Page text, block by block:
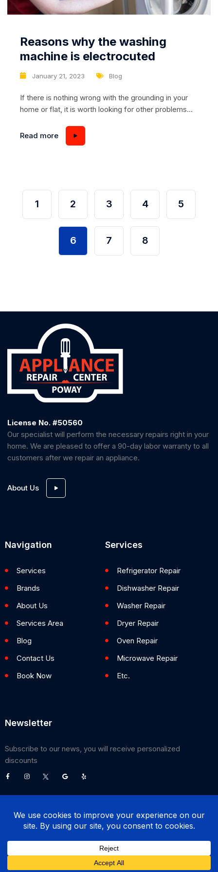
(858) 203-0990 BOOK NOW
January 21, 2023 Blog
Reasons why the washing
machine is electrocuted
If there is nothing wrong with the grounding in your
home or flat, it is worth looking for other problems
types of fault and carry out an extensive visual
diagnosis. First of all, check that the grounding
Read more
1 2 3 4 5
6 7 8
License No. #50560
Our specialist will perform the necessary repairs right in your
home. We are pleased to offer a 90-day labor warranty to all
customers after we repair an appliance.
About Us
Navigation
Services
Brands
About Us
Services Area
Blog
Contact Us
Book Now
Services
Refrigerator Repair
Dishwasher Repair
Washer Repair
Dryer Repair
Oven Repair
Microwave Repair
Etc.
Newsletter
Subscribe to our news, you will receive personalized
discounts
©2026Poway Appliance Service Center. All Rights Reserved.